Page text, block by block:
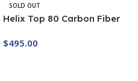
SOLD OUT
Helix Top 80 Carbon Fiber
$495.00